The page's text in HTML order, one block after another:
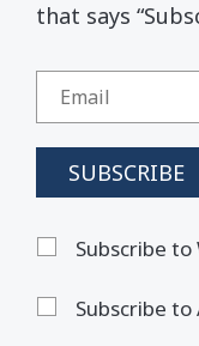
that says
Subscribe
Subscribe